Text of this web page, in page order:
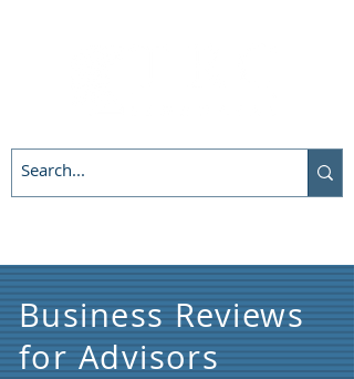
Business Reviews
for Advisors